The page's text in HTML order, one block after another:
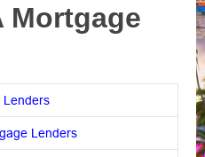
Mortgage
Lenders
Lenders